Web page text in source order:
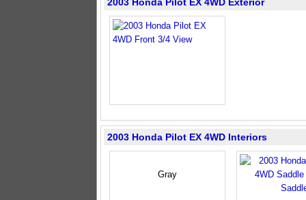
2003 Honda Pilot EX 4WD Interiors
Gray